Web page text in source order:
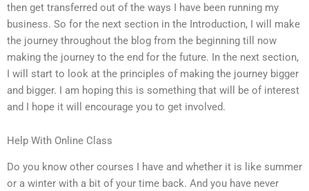
then get transferred out of the ways I have been running my
business. So for the next section in the Introduction, I will make
the journey throughout the blog from the beginning till now
making the journey to the end for the future. In the next section,
I will start to look at the principles of making the journey bigger
and bigger. I am hoping this is something that will be of interest
and I hope it will encourage you to get involved.
Help With Online Class
Do you know other courses I have and whether it is like summer
or a winter with a bit of your time back. And you have never